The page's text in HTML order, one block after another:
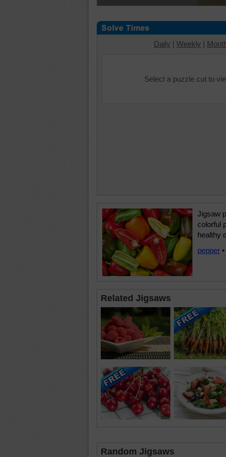
Daily | Weekly |
Select a puzzle cut to
Jigsaw
colorful
healthy
pepper •
Related Jigsaws
Random Jigsaws